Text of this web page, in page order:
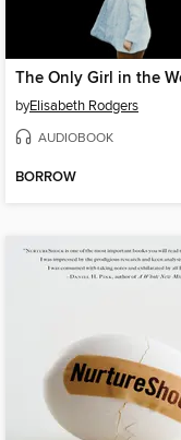
The Only Girl in the
byElisabeth Rodgers
AUDIOBOOK
BORROW